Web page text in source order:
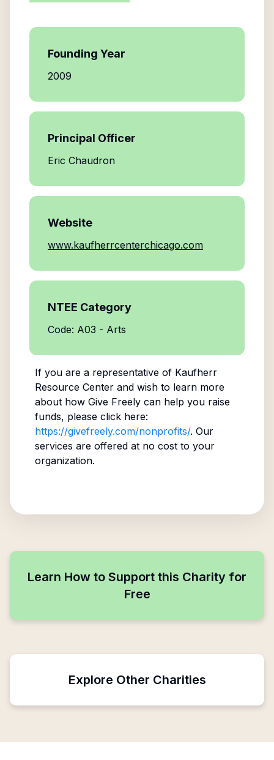
Founding Year
2009
Principal Officer
Eric Chaudron
Website
www.kaufherrcenterchicago.com
NTEE Category
Code: A03 - Arts
If you are a representative of Kaufherr
Resource Centerand wish to learn more
about how Give Freely can help you raise
funds, please click here:
https://givefreely.com/nonprofits/. Our
services are offered at no cost to your
organization.
Learn How to Support this Charity for
Free
Explore Other Charities